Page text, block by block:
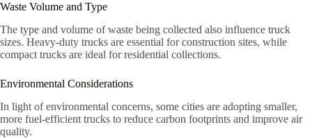
Waste Volume and Type
The type and volume of waste being collected also influence truck
sizes. Heavy-duty trucks are essential for construction sites, while
compact trucks are ideal for residential collections.
Environmental Considerations
In light of environmental concerns, some cities are adopting smaller,
more fuel-efficient trucks to reduce carbon footprints and improve air
quality.